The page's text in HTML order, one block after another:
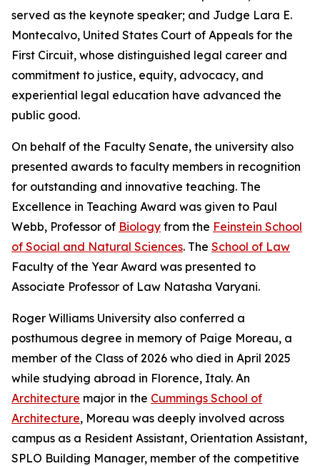
served as the keynote speaker; and Judge Lara E.
Montecalvo, United States Court of Appeals for the
First Circuit, whose distinguished legal career and
commitment to justice, equity, advocacy, and
experiential legal education have advanced the
public good.
On behalf of the Faculty Senate, the university also
presented awards to faculty members in recognition
for outstanding and innovative teaching. The
Excellence in Teaching Award was given to Paul
Webb, Professor of Biology from the Feinstein School
of Social and Natural Sciences. The School of Law
Faculty of the Year Award was presented to
Associate Professor of Law Natasha Varyani.
Roger Williams University also conferred a
posthumous degree in memory of Paige Moreau, a
member of the Class of 2026 who died in April 2025
while studying abroad in Florence, Italy. An
Architecture major in the Cummings School of
Architecture, Moreau was deeply involved across
campus as a Resident Assistant, Orientation Assistant,
SPLO Building Manager, member of the competitive